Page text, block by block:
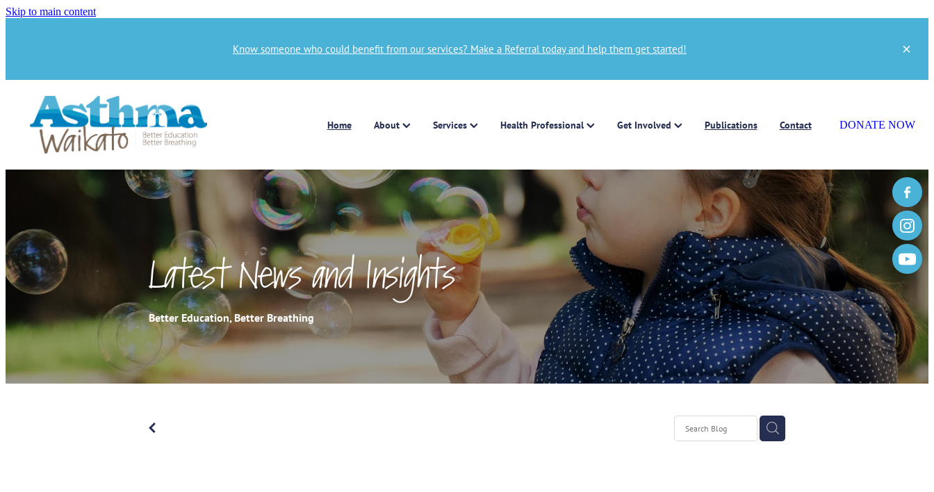
Skip to main content
Know someone who could benefit from our services? Make a Referral today and help them get started!
Home About Services Health Professional Get Involved Publications Contact DONATE NOW
Latest News and Insights
Better Education, Better Breathing